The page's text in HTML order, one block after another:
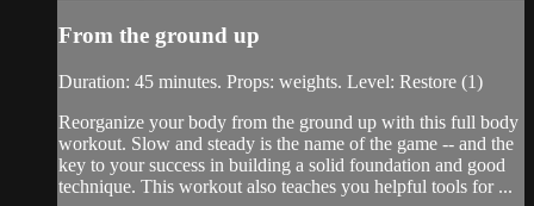
From the ground up
Duration: 45 minutes. Props: weights. Level: Restore (1)
Reorganize your body from the ground up with this full body
workout. Slow and steady is the name of the game -- and the
key to your success in building a solid foundation and good
technique. This workout also teaches you helpful tools for ...